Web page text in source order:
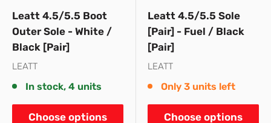
Leatt 4.5/5.5 Boot
Outer Sole - White /
Black [Pair]
LEATT
In stock, 4 units
Choose options
Leatt 4.5/5.5 Sole
[Pair] - Fuel / Black
[Pair]
LEATT
Only 3 units left
Choose options